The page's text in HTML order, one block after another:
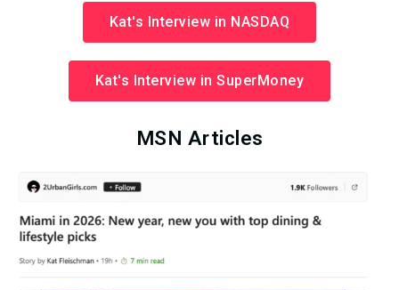
Kat's Interview in NASDAQ
Kat's Interview in SuperMoney
MSN Articles